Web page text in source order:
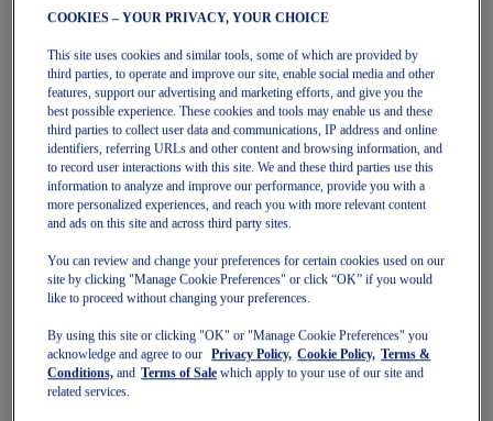
Fast Shoes
Running
Trail
Tennis
Indoor
SportStyle
Clothing
Short Sleeve Tops
Long Sleeve Tops
Jackets & Vests
Tights & Leggings
Pants
Accessories
Headwear
Socks
Women
Featured
COOKIES – YOUR PRIVACY, YOUR CHOICE
This site uses cookies and similar tools, some of which are provided by
third parties, to operate and improve our site, enable social media and other
features, support our advertising and marketing efforts, and give you the
best possible experience. These cookies and tools may enable us and these
third parties to collect user data and communications, IP address and online
identifiers, referring URLs and other content and browsing information, and
to record user interactions with this site. We and these third parties use this
information to analyze and improve our performance, provide you with a
more personalized experiences, and reach you with more relevant content
and ads on this site and across third party sites.
You can review and change your preferences for certain cookies used on our
site by clicking "Manage Cookie Preferences" or click “OK” if you would
like to proceed without changing your preferences.
By using this site or clicking "OK" or "Manage Cookie Preferences" you
acknowledge and agree to our
Privacy Policy, Cookie Policy, Terms &
Conditions, and Terms of Sale which apply to your use of our site and
related services.